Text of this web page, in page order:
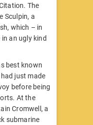
The
Sculpin, a
which – in
in an ugly kind
best known
just made
before being
At the
Cromwell, a
submarine